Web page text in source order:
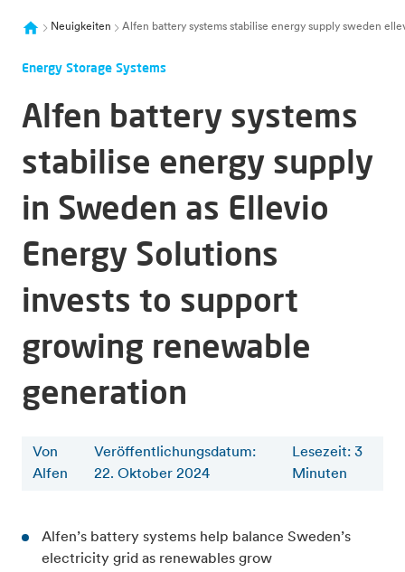
Neuigkeiten Alfen battery systems stabilise energy supply sweden
Energy Storage Systems
Alfen battery systems
stabilise energy supply
in Sweden as Ellevio
Energy Solutions
invests to support
growing renewable
generation
Von
Alfen
Veröffentlichungsdatum:
22. Oktober 2024
Lesezeit: 3
Minuten
Alfen’s battery systems help balance Sweden’s
electricity grid as renewables grow